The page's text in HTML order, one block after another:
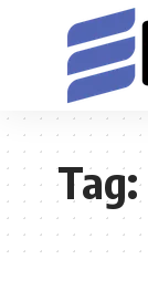
Tag: